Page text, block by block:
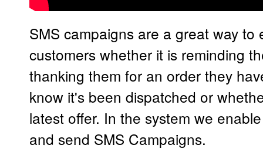
SMS campaigns are a great way to
customers whether it is reminding
thanking them for an order they
know it's been dispatched or
latest offer. In the system we
and send SMS Campaigns.